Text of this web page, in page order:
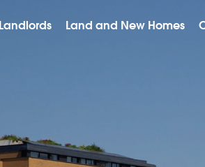
Landlords Land and New Homes